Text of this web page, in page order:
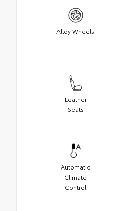
Alloy Wheels
Leather
Seats
Automatic
Climate
Control